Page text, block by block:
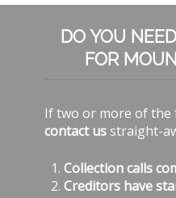
SidebarDO YOU
FOR
If two or more of the
contact us straight-
Collection calls
Creditors have